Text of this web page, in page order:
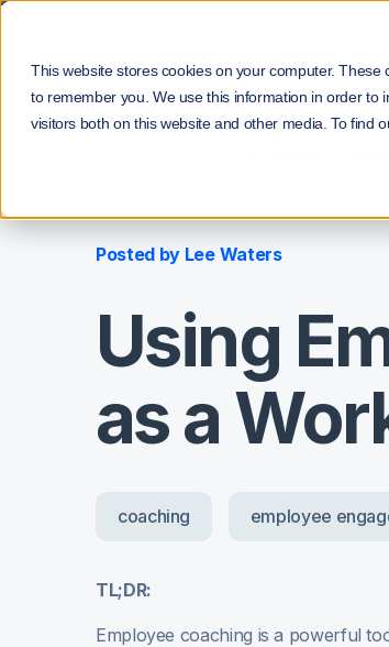
This website stores cookies on your computer.
to remember you. We use this information in order
visitors both on this website and other media. To find
Posted by Lee Waters
Using
as a
coaching employee
TL;DR:
Employee coaching is a powerful